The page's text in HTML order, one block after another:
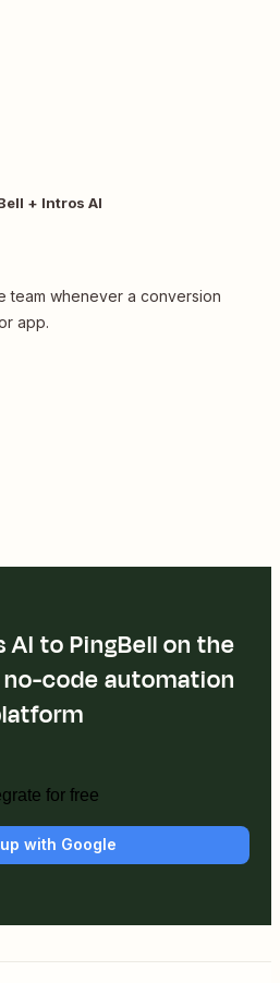
+ Intros AI
team whenever a conversion
app.
to PingBell on the
code automation
for free
with Google